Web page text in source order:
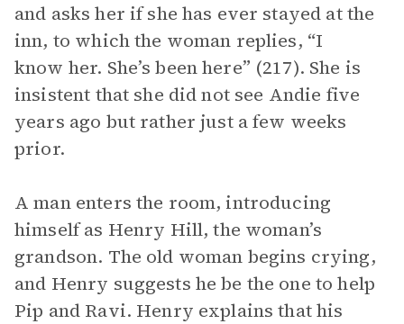
and asks her if she has ever stayed at the
inn, to which the woman replies, “I
know her. She’s been here” (217). She is
insistent that she did not see Andie five
years ago but rather just a few weeks
prior.
A man enters the room, introducing
himself as Henry Hill, the woman’s
grandson. The old woman begins crying,
and Henry suggests he be the one to help
Pip and Ravi. Henry explains that his